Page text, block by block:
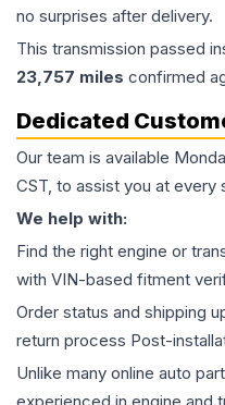
no surprises after delivery.
This transmission passed
23,757 miles confirmed
Dedicated
Our team is available
CST, to assist you at every
We help with:
Find the right engine or
with VIN-based fitment
Order status and shipping
return process Post-
Unlike many online auto